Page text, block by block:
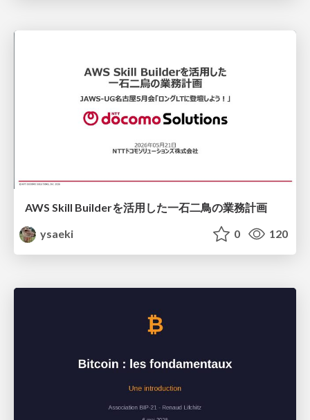
AWS Skill Builderを活用した一石二鳥の業務計画
ysaeki
0 120